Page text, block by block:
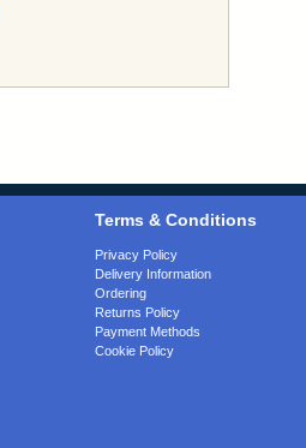
Terms & Conditions
Privacy Policy
Delivery Information
Ordering
Returns Policy
Payment Methods
Cookie Policy